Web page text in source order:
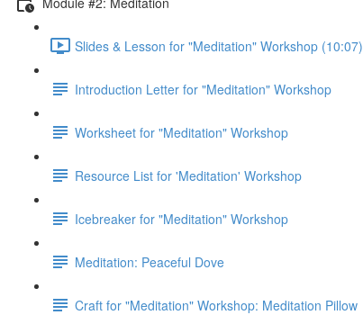
Slides & Lesson for "Meditation" Workshop (10:07)
Introduction Letter for "Meditation" Workshop
Worksheet for "Meditation" Workshop
Resource List for 'Meditation' Workshop
Icebreaker for "Meditation" Workshop
Meditation: Peaceful Dove
Craft for "Meditation" Workshop: Meditation Pillow